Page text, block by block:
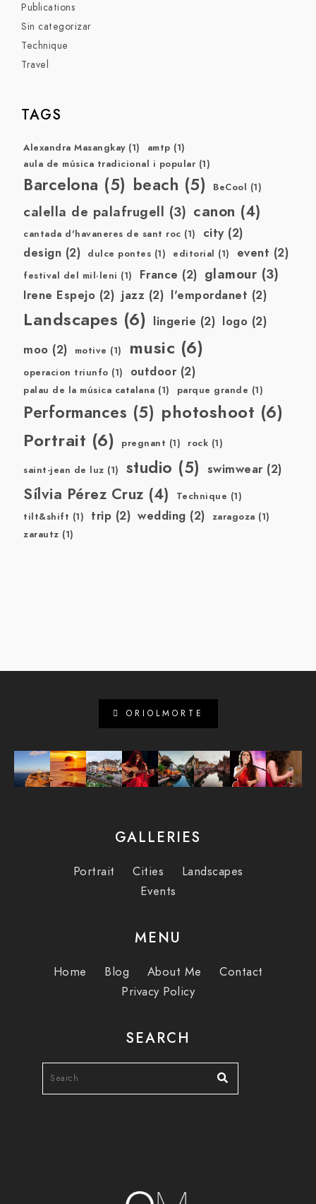
Publications
Sin categorizar
Technique
Travel
TAGS
Alexandra Masangkay(1) amtp (1)
aula de música tradicional i popular (1)
Barcelona (5) beach (5) BeCool (1)
calella de palafrugell (3) canon (4)
cantada d'havaneres de sant roc (1) city(2)
design (2) dulce pontes (1) editorial (1) event (2)
festival del mil·leni (1) France (2) glamour (3)
Irene Espejo (2) jazz (2) l'empordanet (2)
Landscapes (6) lingerie (2) logo (2)
moo (2) motive (1) music (6)
operacion triunfo (1) outdoor(2)
palau de la música catalana (1) parque grande (1)
Performances (5) photoshoot (6)
Portrait (6) pregnant (1) rock (1)
saint-jean de luz (1) studio (5) swimwear(2)
Sílvia Pérez Cruz (4) Technique (1)
tilt&shift (1) trip (2) wedding (2) zaragoza (1)
zarautz (1)
ORIOLMORTE
GALLERIES
Portrait Cities
Landscapes
Events
MENU
Home Blog About Me
Contact
Privacy Policy
SEARCH